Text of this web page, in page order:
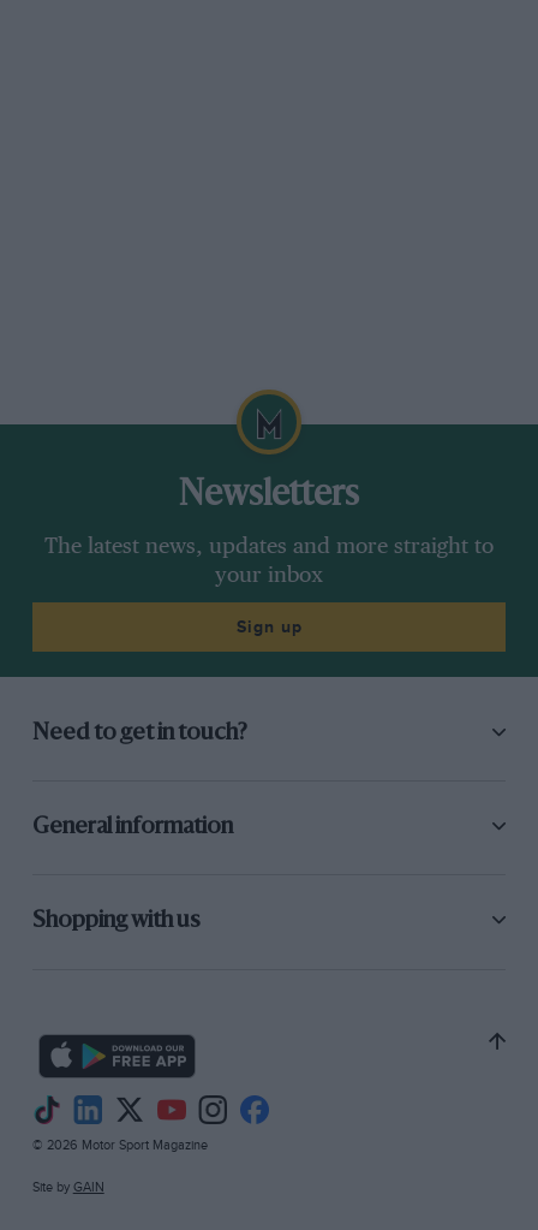
Newsletters
The latest news, updates and more straight to
your inbox
Sign up
Need to get in touch?
General information
Shopping with us
© 2026 Motor Sport Magazine
Site by GAIN